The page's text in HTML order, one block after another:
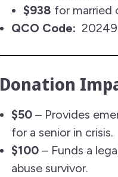
$938 for married
QCO Code: 20249
Donation
$50 – Provides
for a senior in crisis.
$100 – Funds a
abuse survivor.